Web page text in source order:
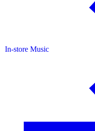
In-store Music